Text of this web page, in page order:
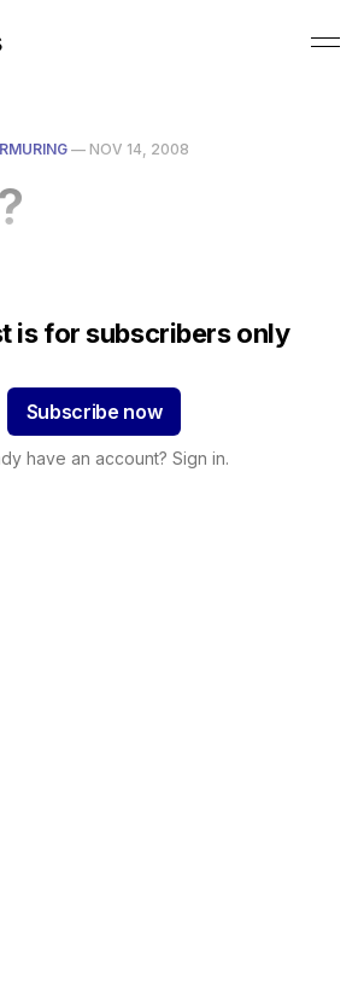
— NOV 14, 2008
is for subscribers only
Subscribe now
have an account? Sign in.